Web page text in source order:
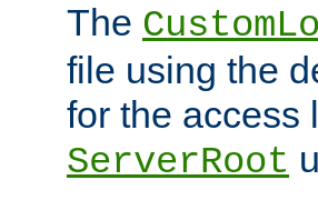
The
file using the
for the access
ServerRoot